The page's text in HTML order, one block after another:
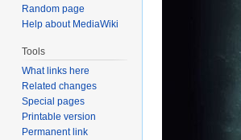
Random page
Help about MediaWiki
Tools
What links here
Related changes
Special pages
Printable version
Permanent link